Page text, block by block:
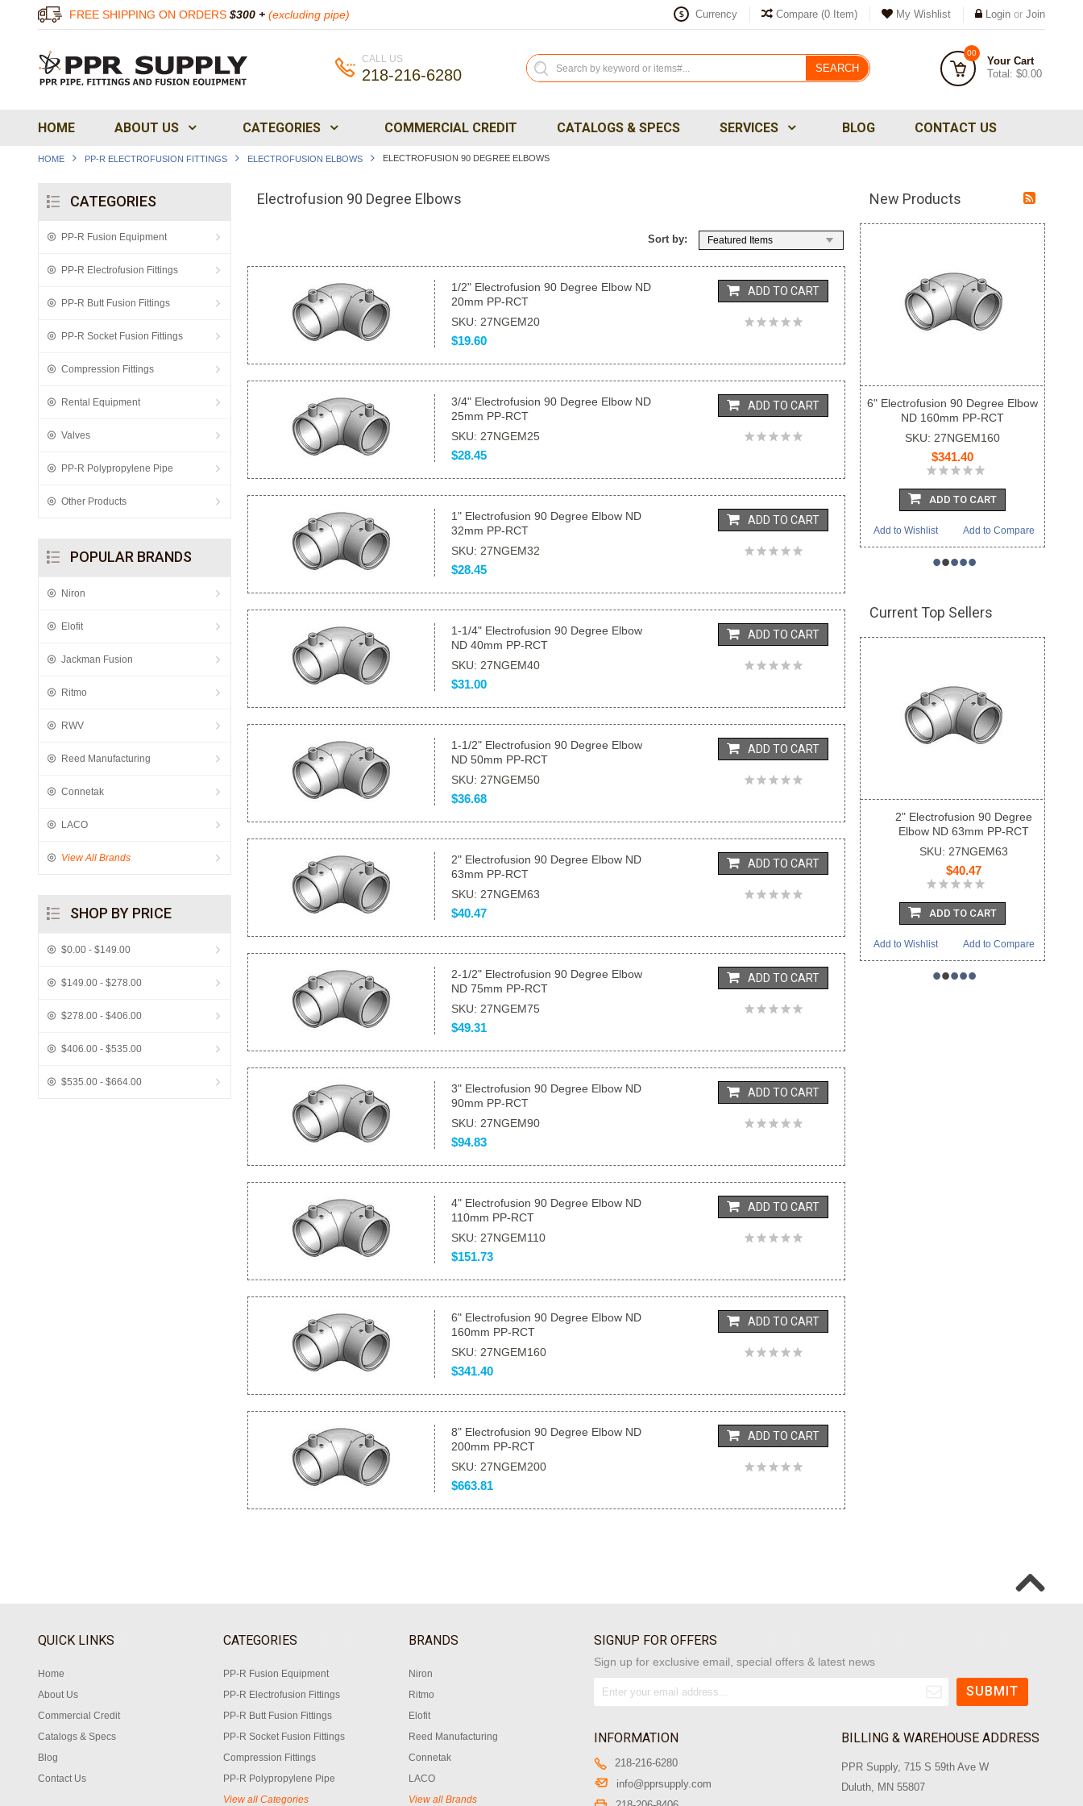
FREE SHIPPING ON ORDERS $300 + (excluding pipe) $ Currency Compare (0 Item) My Wishlist Login or Join
CALL US
218-216-6280
00
Your Cart
Total: $0.00
SEARCH
HOME ABOUT US CATEGORIES COMMERCIAL CREDIT CATALOGS & SPECS SERVICES BLOG CONTACT US
HOME PP-R ELECTROFUSION FITTINGS ELECTROFUSION ELBOWS ELECTROFUSION 90 DEGREE ELBOWS
CATEGORIES
PP-R Fusion Equipment
PP-R Electrofusion Fittings
PP-R Butt Fusion Fittings
PP-R Socket Fusion Fittings
Compression Fittings
Rental Equipment
Valves
PP-R Polypropylene Pipe
Other Products
POPULAR BRANDS
Niron
Elofit
Jackman Fusion
Ritmo
RWV
Reed Manufacturing
Connetak
LACO
View All Brands
SHOP BY PRICE
$0.00 - $149.00
$149.00 - $278.00
$278.00 - $406.00
$406.00 - $535.00
$535.00 - $664.00
Electrofusion 90 Degree Elbows
Sort by: Featured Items
1/2" Electrofusion 90 Degree Elbow ND
20mm PP-RCT
SKU: 27NGEM20
$19.60
ADD TO CART
3/4" Electrofusion 90 Degree Elbow ND
25mm PP-RCT
SKU: 27NGEM25
$28.45
ADD TO CART
1" Electrofusion 90 Degree Elbow ND
32mm PP-RCT
SKU: 27NGEM32
$28.45
ADD TO CART
1-1/4" Electrofusion 90 Degree Elbow
ND 40mm PP-RCT
SKU: 27NGEM40
$31.00
ADD TO CART
1-1/2" Electrofusion 90 Degree Elbow
ND 50mm PP-RCT
SKU: 27NGEM50
$36.68
ADD TO CART
2" Electrofusion 90 Degree Elbow ND
63mm PP-RCT
SKU: 27NGEM63
$40.47
ADD TO CART
2-1/2" Electrofusion 90 Degree Elbow
ND 75mm PP-RCT
SKU: 27NGEM75
$49.31
ADD TO CART
3" Electrofusion 90 Degree Elbow ND
90mm PP-RCT
SKU: 27NGEM90
$94.83
ADD TO CART
4" Electrofusion 90 Degree Elbow ND
110mm PP-RCT
SKU: 27NGEM110
$151.73
ADD TO CART
6" Electrofusion 90 Degree Elbow ND
160mm PP-RCT
SKU: 27NGEM160
$341.40
ADD TO CART
8" Electrofusion 90 Degree Elbow ND
200mm PP-RCT
SKU: 27NGEM200
$663.81
ADD TO CART
New Products
6" Electrofusion 90 Degree Elbow
ND 160mm PP-RCT
SKU: 27NGEM160
$341.40
ADD TO CART
Add to Compare
Add to Wishlist
•••••
Current Top Sellers
2" Electrofusion 90 Degree
Elbow ND 63mm PP-RCT
SKU: 27NGEM63
$40.47
ADD TO CART
Add to Compare
Add to Wishlist
•••••
QUICK LINKS
Home
About Us
Commercial Credit
Catalogs & Specs
Blog
Contact Us
CATEGORIES
PP-R Fusion Equipment
PP-R Electrofusion Fittings
PP-R Butt Fusion Fittings
PP-R Socket Fusion Fittings
Compression Fittings
PP-R Polypropylene Pipe
View all Categories
BRANDS
Niron
Ritmo
Elofit
Reed Manufacturing
Connetak
LACO
View all Brands
SIGNUP FOR OFFERS
Sign up for exclusive email, special offers & latest news
INFORMATION
218-216-6280
info@pprsupply.com
BILLING & WAREHOUSE ADDRESS
PPR Supply, 715 S 59th Ave W
Duluth, MN 55807